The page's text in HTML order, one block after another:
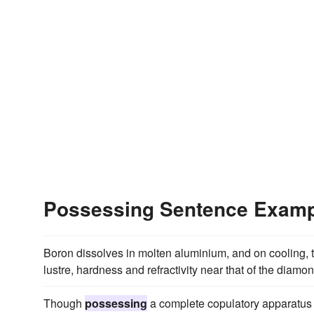
Possessing Sentence
Boron dissolves in molten aluminium, and on
lustre, hardness and refractivity near that of the
Though possessing a complete copulatory